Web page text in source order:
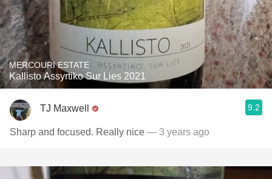
MERCOURI ESTATE
Kallisto Assyrtiko Sur Lies 2021
TJ Maxwell 9.2
Sharp and focused. Really nice — 3 years ago